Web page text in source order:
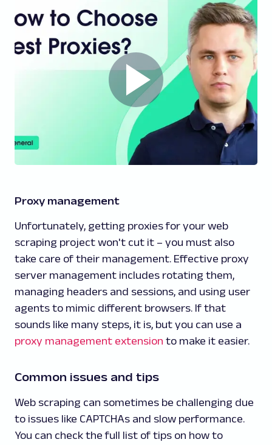
Proxy management
Unfortunately, getting proxies for your web
scraping project won't cut it – you must also
take care of their management. Effective proxy
server management includes rotating them,
managing headers and sessions, and using user
agents to mimic different browsers. If that
sounds like many steps, it is, but you can use a
proxy management extension to make it easier.
Common issues and tips
Web scraping can sometimes be challenging due
to issues like CAPTCHAs and slow performance.
You can check the full list of tips on how to